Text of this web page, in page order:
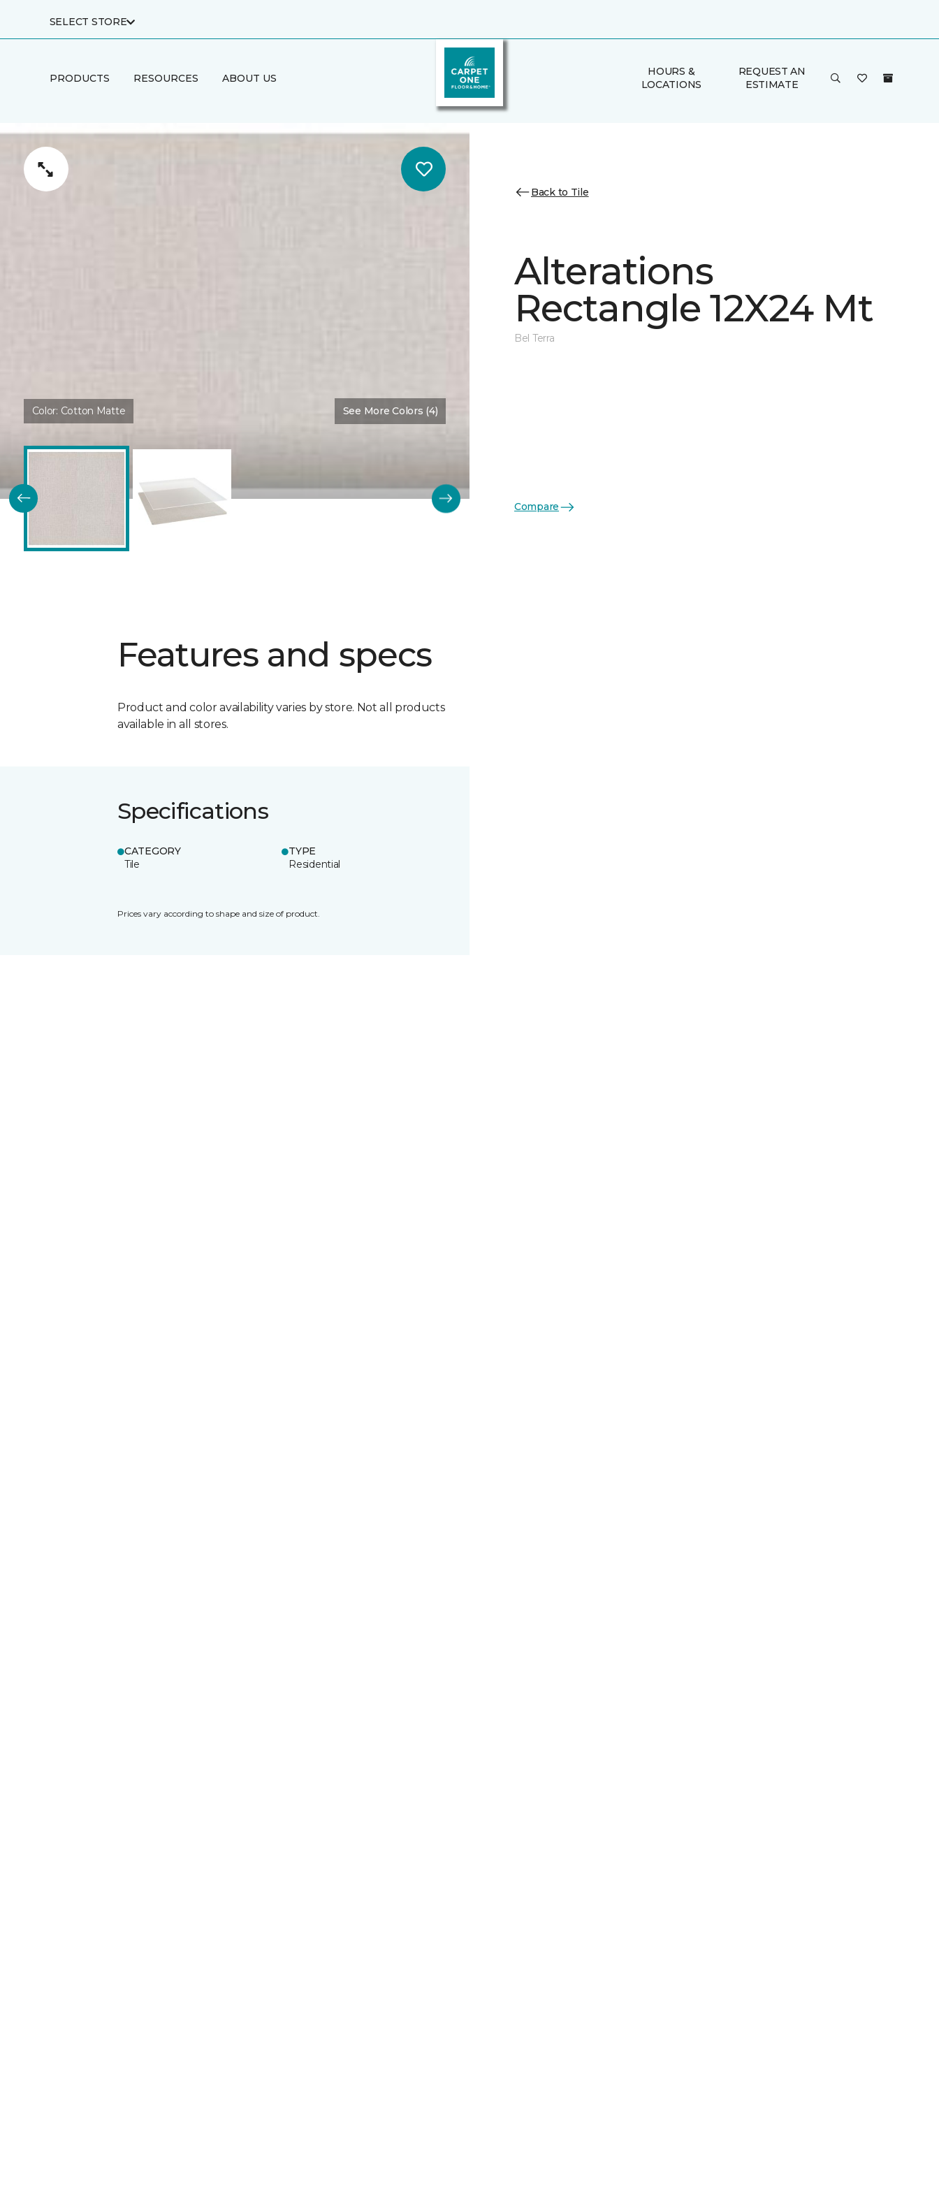
SELECT STORE
PRODUCTS RESOURCES ABOUT US
HOURS &
LOCATIONS
REQUEST AN
ESTIMATE
Color: Cotton Matte See More Colors (4)
Features and specs
Product and color availability varies by store. Not all products
available in all stores.
Specifications
CATEGORY
Tile
TYPE
Residential
Prices vary according to shape and size of product.
Back to Tile
Alterations
Rectangle 12X24 Mt
Bel Terra
Compare